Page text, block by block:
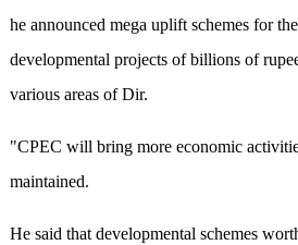
he announced mega uplift schemes for
developmental projects of billions of
various areas of Dir.
"CPEC will bring more economic
maintained.
He said that developmental schemes